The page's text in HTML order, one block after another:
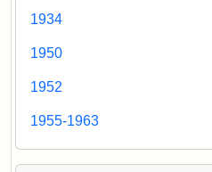
1934
1950
1952
1955-1963